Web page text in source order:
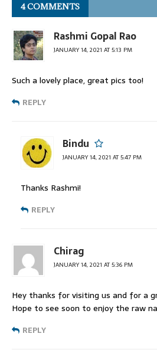
4 COMMENTS
Rashmi Gopal Rao
JANUARY 14, 2021 AT 5:13 PM
Such a lovely place, great pics too!
REPLY
Bindu
JANUARY 14, 2021 AT 5:47 PM
Thanks Rashmi!
REPLY
Chirag
JANUARY 14, 2021 AT 5:36 PM
Hey thanks for visiting us and for a
Hope to see soon to enjoy the raw
REPLY